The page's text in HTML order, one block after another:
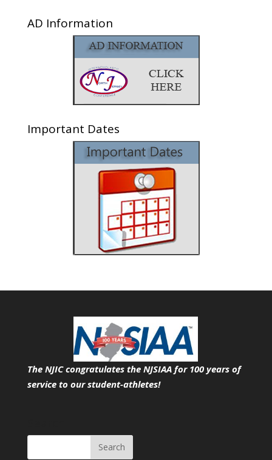
AD Information
Important Dates
The NJIC congratulates the NJSIAA for 100 years of
service to our student-athletes!